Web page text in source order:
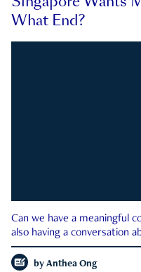
What End?
Can we have a meaningful
also having a conversation
by Anthea Ong